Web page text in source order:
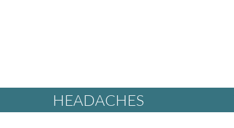
HEADACHES